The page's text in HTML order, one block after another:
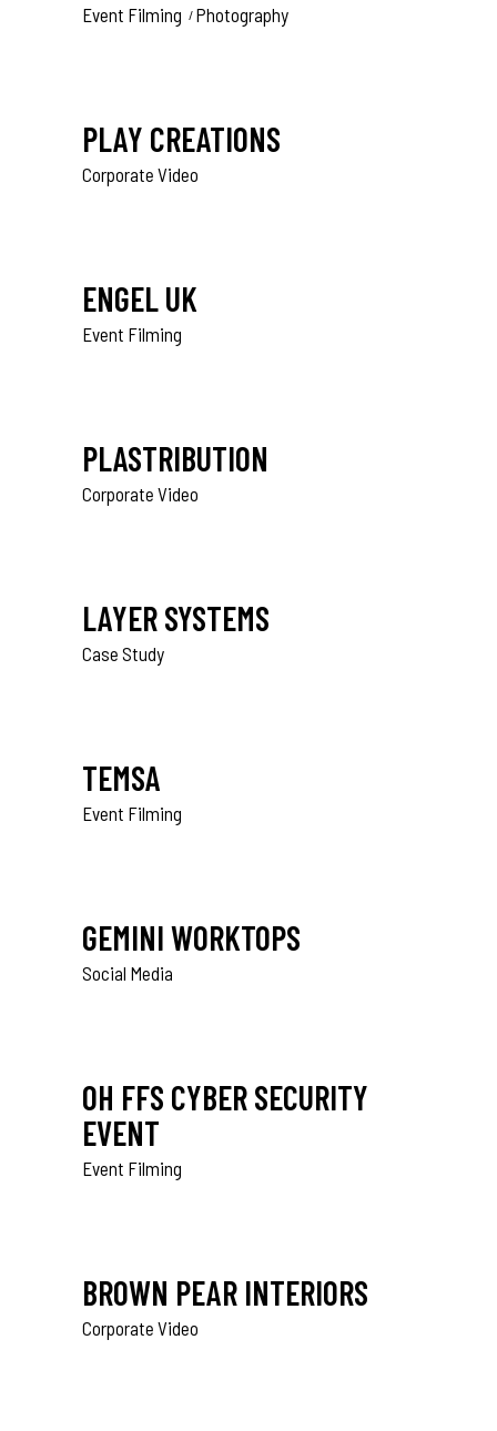
Event Filming Photography
PLAY CREATIONS
Corporate Video
ENGEL UK
Event Filming
PLASTRIBUTION
Corporate Video
LAYER SYSTEMS
Case Study
TEMSA
Event Filming
GEMINI WORKTOPS
Social Media
OH FFS CYBER SECURITY
EVENT
Event Filming
BROWN PEAR INTERIORS
Corporate Video